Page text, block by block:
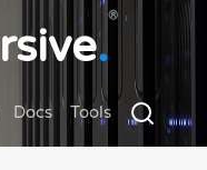
.
®
Docs Tools